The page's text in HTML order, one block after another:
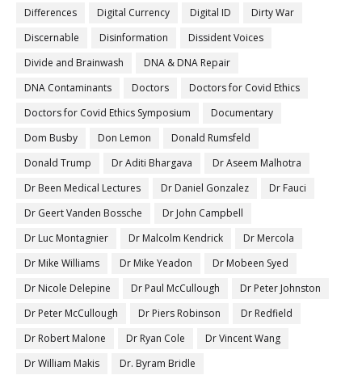
Differences
Digital Currency Digital ID
Dirty War
Discernable
Disinformation
Dissident Voices
Divide and Brainwash
DNA & DNA Repair
DNA Contaminants
Doctors
Doctors for Covid Ethics
Doctors for Covid Ethics Symposium
Documentary
Dom Busby
Don Lemon
Donald Rumsfeld
Donald Trump
Dr Aditi Bhargava
Dr Aseem Malhotra
Dr Been Medical Lectures
Dr Daniel Gonzalez
Dr Fauci
Dr Geert Vanden Bossche
Dr John Campbell
Dr Luc Montagnier
Dr Malcolm Kendrick
Dr Mercola
Dr Mike Williams
Dr Mike Yeadon
Dr Mobeen Syed
Dr Nicole Delepine
Dr Paul McCullough
Dr Peter Johnston
Dr Peter McCullough
Dr Piers Robinson
Dr Redfield
Dr Robert Malone
Dr Ryan Cole
Dr Vincent Wang
Dr William Makis
Dr. Byram Bridle